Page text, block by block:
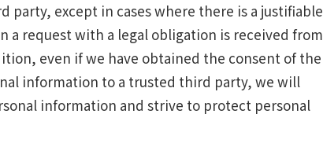
except in cases where there is a justifiable
a request with a legal obligation is received from
even if we have obtained the consent of the
information to a trusted third party, we will
information and strive to protect personal